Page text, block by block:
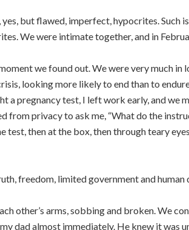
but flawed, imperfect, hypocrites. Such
We were intimate together, and in
we found out. We were very much in
looking more likely to end than to
a pregnancy test, I left work early, and we
from privacy to ask me, “What do the
test, then at the box, then through teary
freedom, limited government and human
other’s arms, sobbing and broken. We
dad almost immediately. He knew it was